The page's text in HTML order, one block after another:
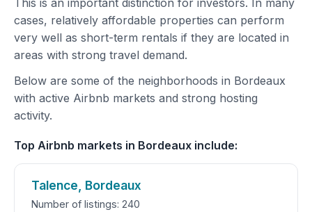
This is an important distinction for investors. In many
cases, relatively affordable properties can perform
very well as short-term rentals if they are located in
areas with strong travel demand.
Below are some of the neighborhoods in Bordeaux
with active Airbnb markets and strong hosting
activity.
Top Airbnb markets in Bordeaux include:
Talence, Bordeaux
Number of listings: 240